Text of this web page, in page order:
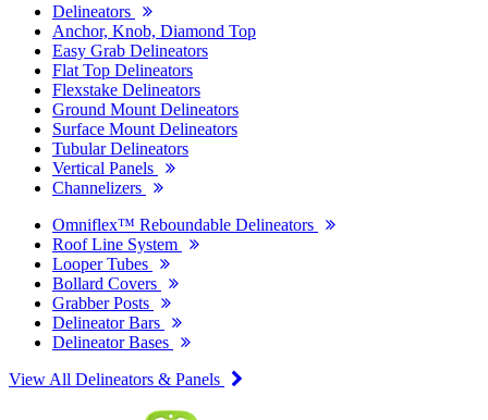
Delineators
Anchor, Knob, Diamond Top
Easy Grab Delineators
Flat Top Delineators
Flexstake Delineators
Ground Mount Delineators
Surface Mount Delineators
Tubular Delineators
Vertical Panels
Channelizers
Omniflex™ Reboundable Delineators
Roof Line System
Looper Tubes
Bollard Covers
Grabber Posts
Delineator Bars
Delineator Bases
View All Delineators & Panels